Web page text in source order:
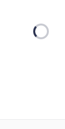
Loading...